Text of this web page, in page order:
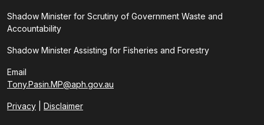
Shadow Minister for Scrutiny of Government Waste and
Accountability
Shadow Minister Assisting for Fisheries and Forestry
Email
Tony.Pasin.MP@aph.gov.au
Privacy Disclaimer